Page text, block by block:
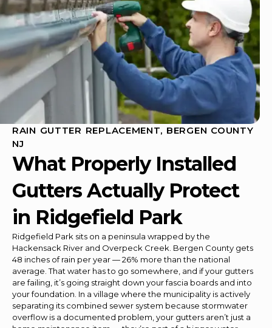
RAIN GUTTER REPLACEMENT, BERGEN COUNTY
NJ
What Properly Installed
Gutters Actually Protect
in Ridgefield Park
Ridgefield Park sits on a peninsula wrapped by the
Hackensack River and Overpeck Creek. Bergen County gets
48 inches of rain per year — 26% more than the national
average. That water has to go somewhere, and if your gutters
are failing, it’s going straight down your fascia boards and into
your foundation. In a village where the municipality is actively
separating its combined sewer system because stormwater
overflow is a documented problem, your gutters aren’t just a